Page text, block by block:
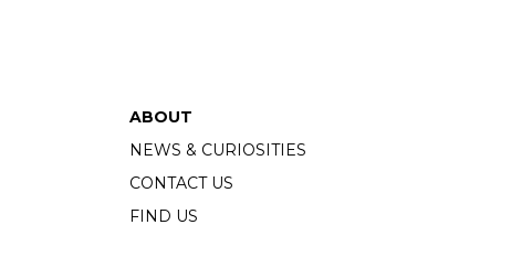
ABOUT
NEWS & CURIOSITIES
CONTACT US
FIND US